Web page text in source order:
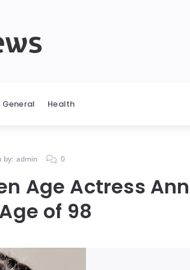
General Health
by: admin 0
Age Actress Ann
of 98